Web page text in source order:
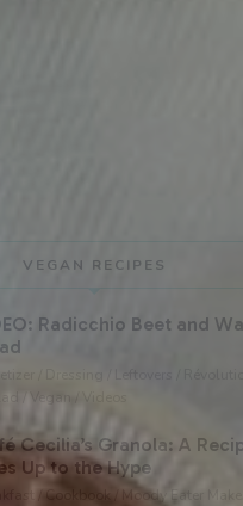
VEGAN RECIPES
Radicchio Beet and
/ Dressing / Leftovers /
Cecilia’s Granola: A
Up to the Hype
/ Cookbook / Moody Eater